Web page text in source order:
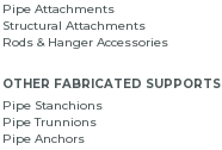
Pipe Attachments
Structural Attachments
Rods & Hanger Accessories
OTHER FABRICATED SUPPORTS
Pipe Stanchions
Pipe Trunnions
Pipe Anchors